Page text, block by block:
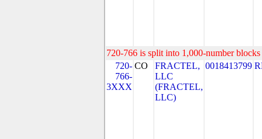
720-766 is split into 1,000-number
720-
766-
3XXX
CO
FRACTEL,
LLC
(FRACTEL,
LLC)
0018413799